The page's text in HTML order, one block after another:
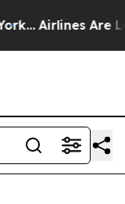
Airlines Are